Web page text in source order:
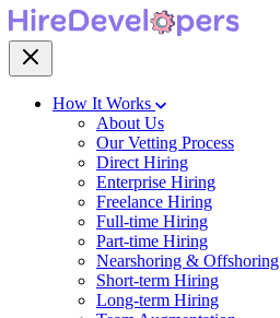
How It Works
About Us
Our Vetting Process
Direct Hiring
Enterprise Hiring
Freelance Hiring
Full-time Hiring
Part-time Hiring
Nearshoring & Offshoring
Short-term Hiring
Long-term Hiring